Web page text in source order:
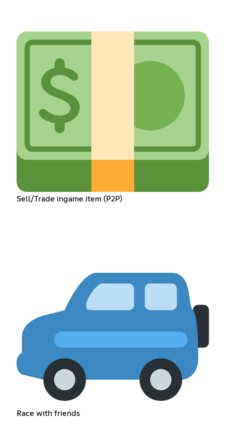
Sell/Trade ingame item (P2P)
Race with friends